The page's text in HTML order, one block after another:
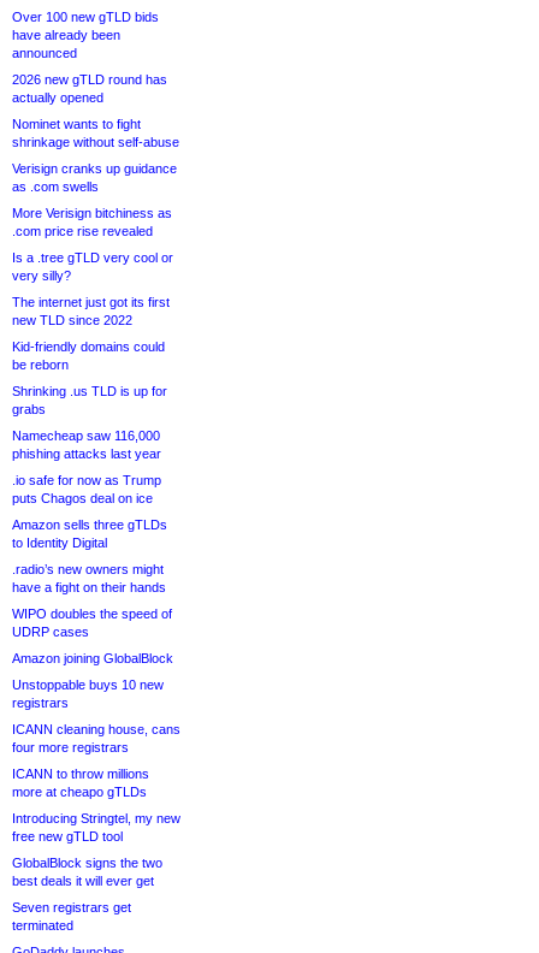
Over 100 new gTLD bids
have already been
announced
2026 new gTLD round has
actually opened
Nominet wants to fight
shrinkage without self-abuse
Verisign cranks up guidance
as .com swells
More Verisign bitchiness as
.com price rise revealed
Is a .tree gTLD very cool or
very silly?
The internet just got its first
new TLD since 2022
Kid-friendly domains could
be reborn
Shrinking .us TLD is up for
grabs
Namecheap saw 116,000
phishing attacks last year
.io safe for now as Trump
puts Chagos deal on ice
Amazon sells three gTLDs
to Identity Digital
.radio’s new owners might
have a fight on their hands
WIPO doubles the speed of
UDRP cases
Amazon joining GlobalBlock
Unstoppable buys 10 new
registrars
ICANN cleaning house, cans
four more registrars
ICANN to throw millions
more at cheapo gTLDs
Introducing Stringtel, my new
free new gTLD tool
GlobalBlock signs the two
best deals it will ever get
Seven registrars get
terminated